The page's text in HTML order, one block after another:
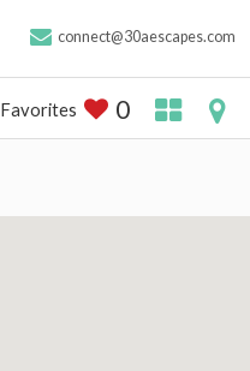
connect@30aescapes.com
Favorites 0